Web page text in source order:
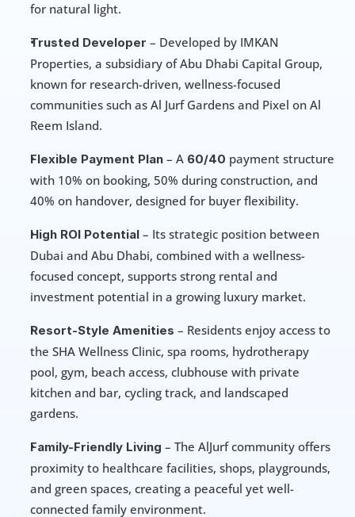
for natural light.
Trusted Developer – Developed by IMKAN
Properties, a subsidiary of Abu Dhabi Capital Group,
known for research-driven, wellness-focused
communities such as Al Jurf Gardens and Pixel on Al
Reem Island.
Flexible Payment Plan – A 60/40 payment structure
with 10% on booking, 50% during construction, and
40% on handover, designed for buyer flexibility.
High ROI Potential – Its strategic position between
Dubai and Abu Dhabi, combined with a wellness-
focused concept, supports strong rental and
investment potential in a growing luxury market.
Resort-Style Amenities – Residents enjoy access to
the SHA Wellness Clinic, spa rooms, hydrotherapy
pool, gym, beach access, clubhouse with private
kitchen and bar, cycling track, and landscaped
gardens.
Family-Friendly Living – The AlJurf community offers
proximity to healthcare facilities, shops, playgrounds,
and green spaces, creating a peaceful yet well-
connected family environment.